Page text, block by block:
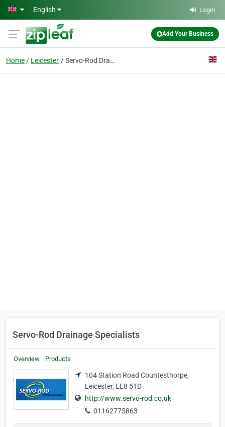
Skip to main content
English Login
Add Your Business
Home Leicester Servo-Rod Drainage Specialists
Servo-Rod Drainage Specialists
Overview Products
104 Station Road Countesthorpe,
Leicester, LE8 5TD
http://www.servo-rod.co.uk
01162775863